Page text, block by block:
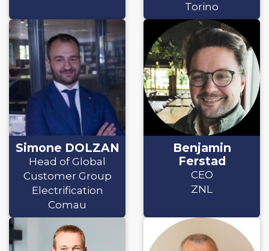
Torino
Simone DOLZAN
Head of Global
Customer Group
Electrification
Comau
Benjamin
Ferstad
CEO
ZNL